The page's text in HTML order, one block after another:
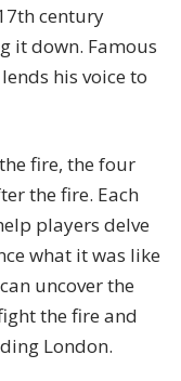
century
it down. Famous
his voice to
fire, the four
the fire. Each
players delve
what it was like
uncover the
the fire and
London.